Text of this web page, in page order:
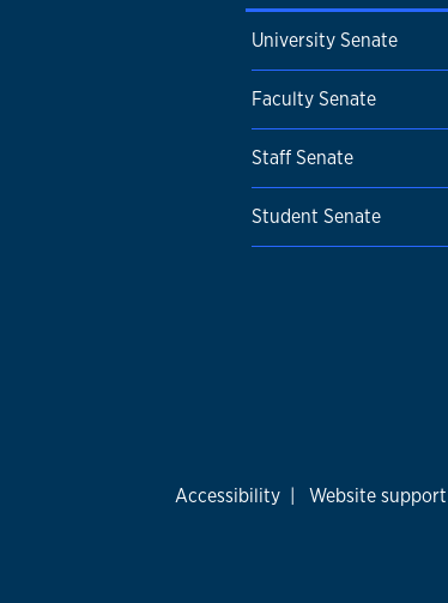
University Senate
Faculty Senate
Staff Senate
Student Senate
Accessibility | Website support